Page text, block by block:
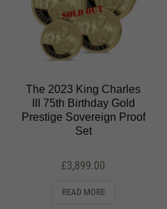
The 2023 King Charles
III 75th Birthday Gold
Prestige Sovereign Proof
Set
£3,899.00
READ MORE